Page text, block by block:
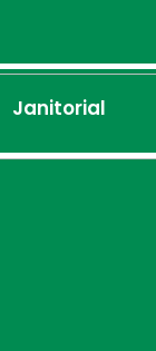
Janitorial